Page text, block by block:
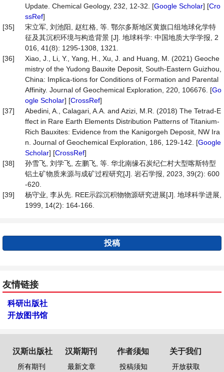
Update. Chemical Geology, 232, 12-32. [Google Scholar] [Cro
ssRef]
[35]
宋立军, 刘池阳, 赵红格, 等. 鄂尔多斯地区黄旗口组地球化学特
征及其沉积环境与构造背景 [J]. 地球科学: 中国地质大学学报, 2
016, 41(8): 1295-1308, 1321.
[36]
Xiao, J., Li, Y., Yang, H., Xu, J. and Huang, M. (2021) Geoche
mistry of the Yudong Bauxite Deposit, South-Eastern Guizhou,
China: Implica-tions for Conditions of Formation and Parental
Affinity. Journal of Geochemical Exploration, 220, 106676. [Go
ogle Scholar] [CrossRef]
[37]
Abedini, A., Calagari, A.A. and Azizi, M.R. (2018) The Tetrad-E
ffect in Rare Earth Elements Distribution Patterns of Titanium-
Rich Bauxites: Evidence from the Kanigorgeh Deposit, NW Ira
n. Journal of Geochemical Exploration, 186, 129-142. [Google
Scholar] [CrossRef]
[38]
孙雪飞, 刘学飞, 左鹏飞, 等. 华北南缘石炭纪仁村大型喀斯特型
铝土矿物质来源与成矿过程研究[J]. 岩石学报, 2023, 39(2): 600
-620.
[39]
杨守业, 李从先. REE示踪沉积物物源研究进展[J]. 地球科学进展,
1999, 14(2): 164-166.
投稿
友情链接
科研出版社
开放图书馆
汉斯出版社
所有期刊
汉斯期刊
最新文章
作者须知
投稿须知
关于我们
开放获取